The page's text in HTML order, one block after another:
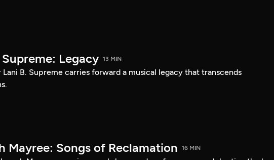
Supreme: Legacy 13 MIN
B. Supreme carries forward a musical legacy that transcends
Mayree: Songs of Reclamation 16 MIN